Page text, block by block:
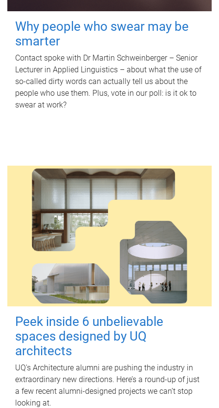
Why people who swear may be
smarter
Contact spoke with Dr Martin Schweinberger – Senior
Lecturer in Applied Linguistics – about what the use of
so-called dirty words can actually tell us about the
people who use them. Plus, vote in our poll: is it ok to
swear at work?
Peek inside 6 unbelievable
spaces designed by UQ
architects
UQ's Architecture alumni are pushing the industry in
extraordinary new directions. Here’s a round-up of just
a few recent alumni-designed projects we can’t stop
looking at.